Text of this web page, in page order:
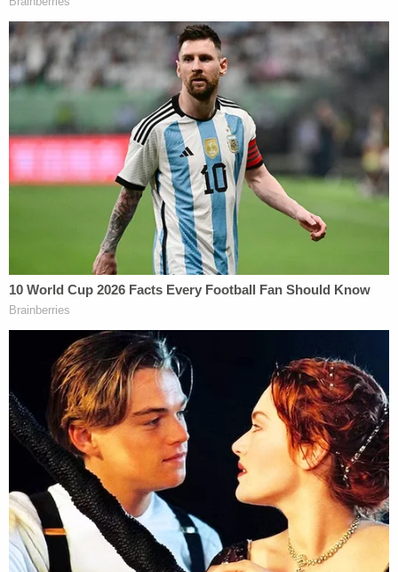
dissent, except for his analysis on the Beck case.
Jerry Lambe contributed to this report.